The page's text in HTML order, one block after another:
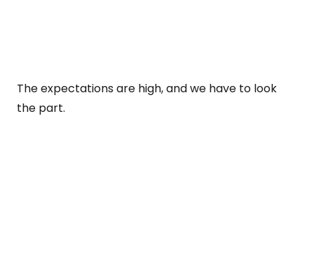
The expectations are high, and we have to look
the part.